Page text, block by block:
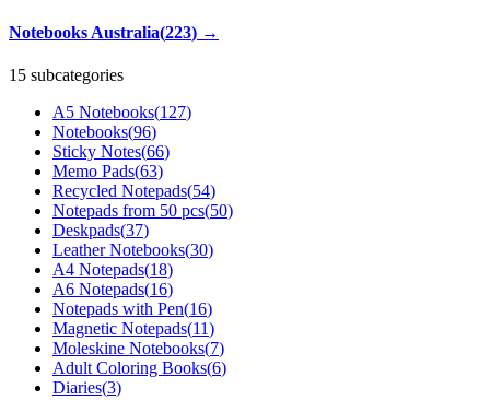
Notebooks Australia(223) →
15 subcategories
A5 Notebooks(127)
Notebooks(96)
Sticky Notes(66)
Memo Pads(63)
Recycled Notepads(54)
Notepads from 50 pcs(50)
Deskpads(37)
Leather Notebooks(30)
A4 Notepads(18)
A6 Notepads(16)
Notepads with Pen(16)
Magnetic Notepads(11)
Moleskine Notebooks(7)
Adult Coloring Books(6)
Diaries(3)